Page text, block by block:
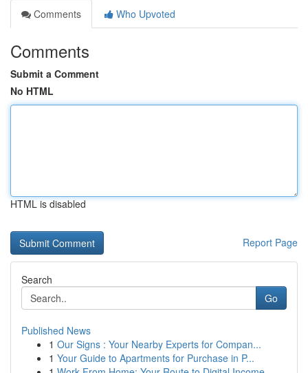
Comments
Who Upvoted
Comments
Submit a Comment
No HTML
HTML is disabled
Report Page
Search
Go
Published News
1 Our Signs : Your Nearby Experts for Compan...
1 Your Guide to Apartments for Purchase in P...